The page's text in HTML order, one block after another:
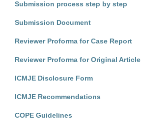
Submission process step by step
Submission Document
Reviewer Proforma for Case Report
Reviewer Proforma for Original Article
ICMJE Disclosure Form
ICMJE Recommendations
COPE Guidelines